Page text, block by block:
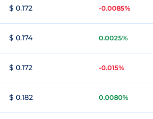
$ 0.172 -0.0085%
$ 0.174 0.0025%
$ 0.172 -0.015%
$ 0.182 0.0080%